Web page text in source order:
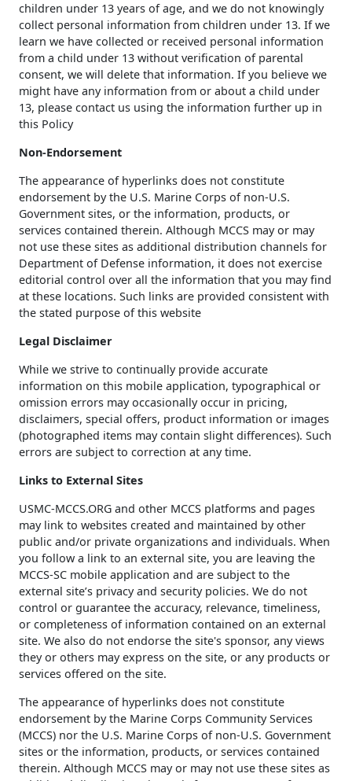
children under 13 years of age, and we do not knowingly
collect personal information from children under 13. If we
learn we have collected or received personal information
from a child under 13 without verification of parental
consent, we will delete that information. If you believe we
might have any information from or about a child under
13, please contact us using the information further up in
this Policy
Non-Endorsement
The appearance of hyperlinks does not constitute
endorsement by the U.S. Marine Corps of non-U.S.
Government sites, or the information, products, or
services contained therein. Although MCCS may or may
not use these sites as additional distribution channels for
Department of Defense information, it does not exercise
editorial control over all the information that you may find
at these locations. Such links are provided consistent with
the stated purpose of this website
Legal Disclaimer
While we strive to continually provide accurate
information on this mobile application, typographical or
omission errors may occasionally occur in pricing,
disclaimers, special offers, product information or images
(photographed items may contain slight differences). Such
errors are subject to correction at any time.
Links to External Sites
USMC-MCCS.ORG and other MCCS platforms and pages
may link to websites created and maintained by other
public and/or private organizations and individuals. When
you follow a link to an external site, you are leaving the
MCCS-SC mobile application and are subject to the
external site’s privacy and security policies. We do not
control or guarantee the accuracy, relevance, timeliness,
or completeness of information contained on an external
site. We also do not endorse the site's sponsor, any views
they or others may express on the site, or any products or
services offered on the site.
The appearance of hyperlinks does not constitute
endorsement by the Marine Corps Community Services
(MCCS) nor the U.S. Marine Corps of non-U.S. Government
sites or the information, products, or services contained
therein. Although MCCS may or may not use these sites as